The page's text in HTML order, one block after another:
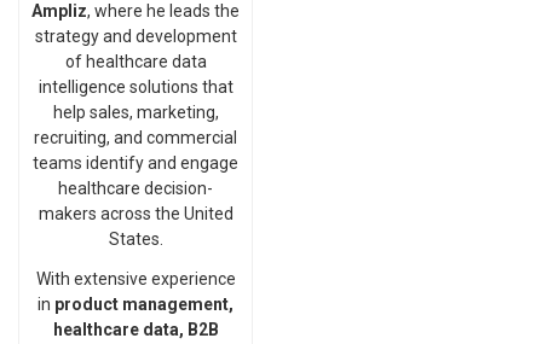
Ampliz, where he leads the
strategy and development
of healthcare data
intelligence solutions that
help sales, marketing,
recruiting, and commercial
teams identify and engage
healthcare decision-
makers across the United
States.
With extensive experience
in product management,
healthcare data, B2B